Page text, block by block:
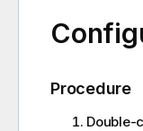
Procedure
Double-